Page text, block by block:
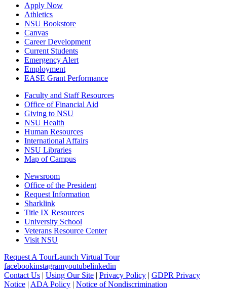
Apply Now
Athletics
NSU Bookstore
Canvas
Career Development
Current Students
Emergency Alert
Employment
EASE Grant Performance
Faculty and Staff Resources
Office of Financial Aid
Giving to NSU
NSU Health
Human Resources
International Affairs
NSU Libraries
Map of Campus
Newsroom
Office of the President
Request Information
Sharklink
Title IX Resources
University School
Veterans Resource Center
Visit NSU
Request A TourLaunch Virtual Tour
facebookinstagramyoutubelinkedin
Contact Us | Using Our Site | Privacy Policy | GDPR Privacy
Notice | ADA Policy | Notice of Nondiscrimination